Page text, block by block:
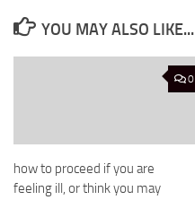
YOU MAY ALSO LIKE...
0
how to proceed if you are
feeling ill, or think you may